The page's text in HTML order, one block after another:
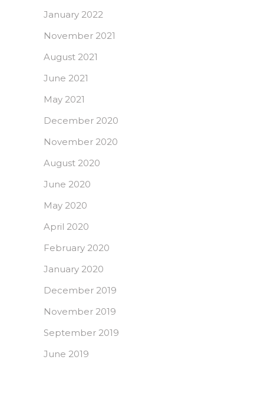
January 2022
November 2021
August 2021
June 2021
May 2021
December 2020
November 2020
August 2020
June 2020
May 2020
April 2020
February 2020
January 2020
December 2019
November 2019
September 2019
June 2019